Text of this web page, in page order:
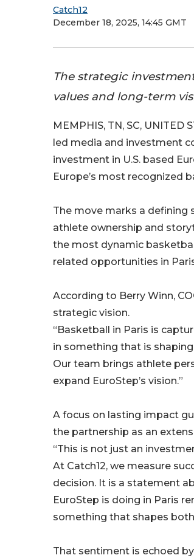
Catch12
December 18, 2025, 14:45 GMT
The strategic
values and long-term
MEMPHIS, TN, SC, UNITED
led media and investment
investment in U.S. based
Europe’s most recognized
The move marks a defining
athlete ownership and
the most dynamic
related opportunities in
According to Berry Winn,
strategic vision.
“Basketball in Paris is
in something that is
Our team brings athlete
expand EuroStep’s vision.”
A focus on lasting impact
the partnership as an
“This is not just an
At Catch12, we measure
decision. It is a statement
EuroStep is doing in Paris
something that shapes
That sentiment is echoed by